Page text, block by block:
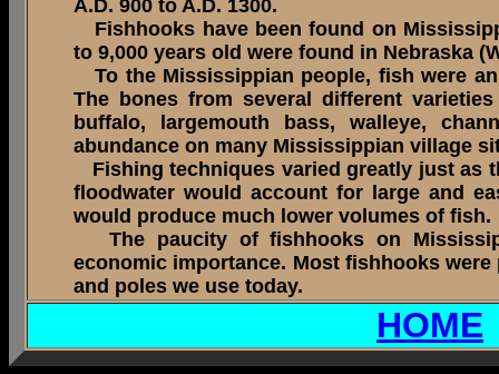
A.D. 900 to A.D. 1300.
Fishhooks have been found on
to 9,000 years old were found in Nebraska
To the Mississippian people, fish were
The bones from several different
buffalo, largemouth bass, walleye,
abundance on many Mississippian village
Fishing techniques varied greatly just as
floodwater would account for large and
would produce much lower volumes of fish.
The paucity of fishhooks on
economic importance. Most fishhooks
and poles we use today.
HOME